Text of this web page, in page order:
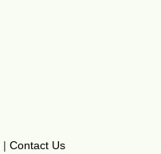
| Contact Us